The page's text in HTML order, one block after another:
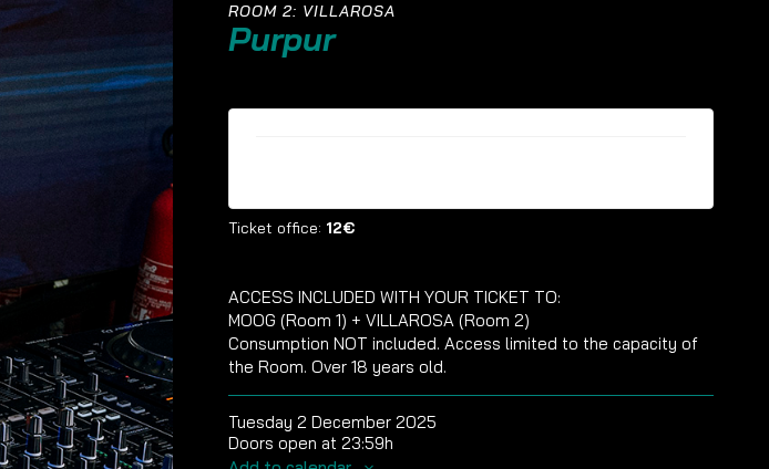
ROOM 2: VILLAROSA
Purpur
Ticket office: 12€
ACCESS INCLUDED WITH YOUR TICKET TO:
MOOG (Room 1) + VILLAROSA (Room 2)
Consumption NOT included. Access limited to the capacity of
the Room. Over 18 years old.
Tuesday 2 December 2025
Doors open at 23:59h